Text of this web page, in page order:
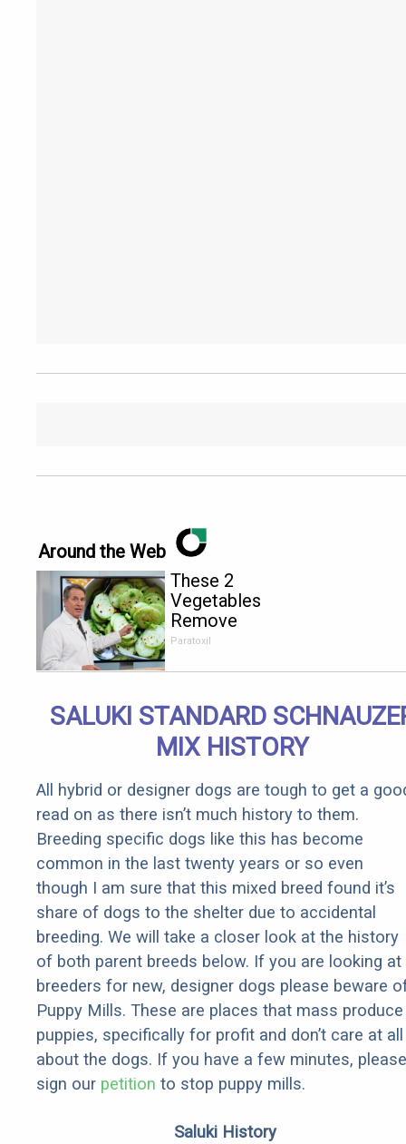
Around the Web
These 2
Vegetables
Remove
Parasites
Body
Paratoxil
SALUKI STANDARD
MIX HISTORY
All hybrid or designer dogs are tough to get a
read on as there isn’t much history to them.
Breeding specific dogs like this has become
common in the last twenty years or so even
though I am sure that this mixed breed found it’s
share of dogs to the shelter due to accidental
breeding. We will take a closer look at the history
of both parent breeds below. If you are looking at
breeders for new, designer dogs please beware
Puppy Mills. These are places that mass produce
puppies, specifically for profit and don’t care at all
about the dogs. If you have a few minutes, please
sign our petition to stop puppy mills.
Saluki History